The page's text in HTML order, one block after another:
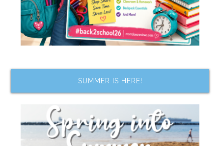
SUMMER IS HERE!